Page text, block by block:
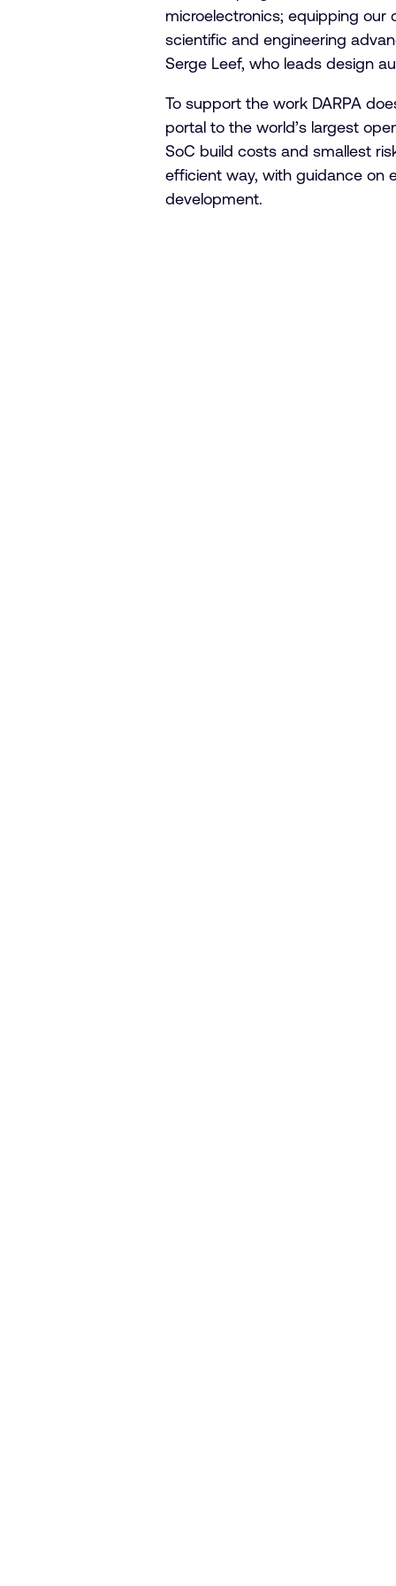
microelectronics; equipping
scientific and engineering
Serge Leef, who leads design
To support the work DARPA
portal to the world’s largest
SoC build costs and smallest
efficient way, with guidance on
development.